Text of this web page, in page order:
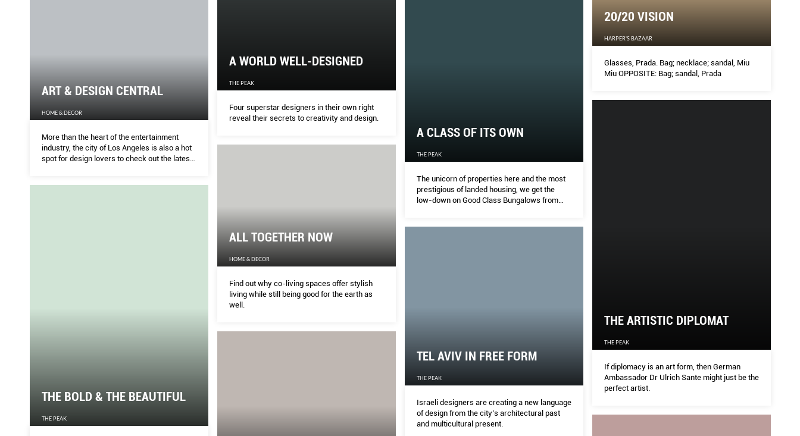
A WORLD WELL-DESIGNED
THE PEAK
Four superstar designers in their own right
reveal their secrets to creativity and design.
20/20 VISION
HARPER'S BAZAAR
Glasses, Prada. Bag; necklace; sandal, Miu
Miu OPPOSITE: Bag; sandal, Prada
A CLASS OF ITS OWN
THE PEAK
The unicorn of properties here and the most
prestigious of landed housing, we get the
low-down on Good Class Bungalows from
ART & DESIGN CENTRAL
HOME & DECOR
More than the heart of the entertainment
industry, the city of Los Angeles is also a hot
spot for design lovers to check out the latest
THE ARTISTIC DIPLOMAT
THE PEAK
If diplomacy is an art form, then German
Ambassador Dr Ulrich Sante might just be the
perfect artist.
ALL TOGETHER NOW
HOME & DECOR
Find out why co-living spaces offer stylish
living while still being good for the earth as
well.
THE BOLD & THE BEAUTIFUL
THE PEAK
TEL AVIV IN FREE FORM
THE PEAK
Israeli designers are creating a new language
of design from the city’s architectural past
and multicultural present.